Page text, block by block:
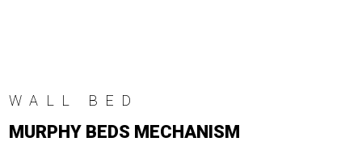
WALL BED
MURPHY BEDS MECHANISM